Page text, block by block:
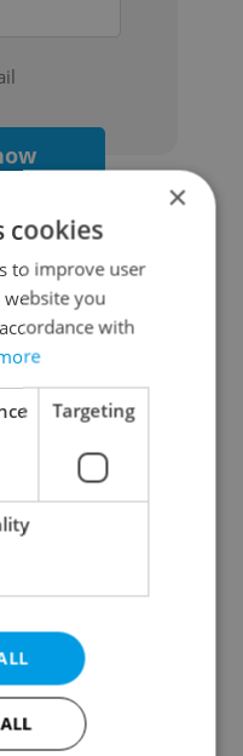
Google
Apple
Facebook
account
×
cookies
to improve user
website you
with
Targeting